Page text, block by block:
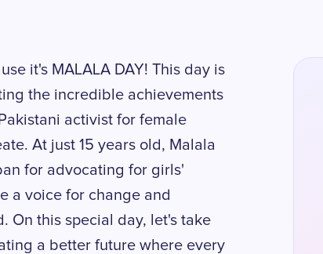
it's MALALA DAY! This day is
the incredible achievements
activist for female
At just 15 years old, Malala
for advocating for girls'
a voice for change and
On this special day, let's take
a better future where every